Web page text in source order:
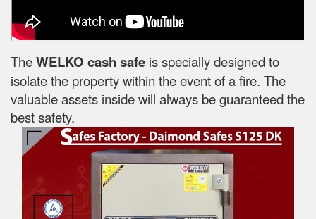
TheWELKO cash safe is specially designed to
isolate the property within the event of a fire. The
valuable assets inside will always be guaranteed the
best safety.